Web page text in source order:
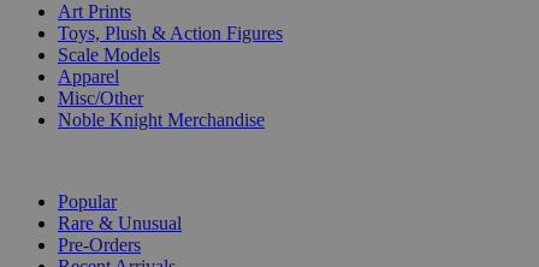
Art Prints
Toys, Plush & Action Figures
Scale Models
Apparel
Misc/Other
Noble Knight Merchandise
Popular
Rare & Unusual
Pre-Orders